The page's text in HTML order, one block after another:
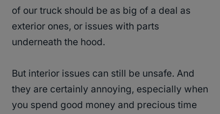
of our truck should be as big of a deal as
exterior ones, or issues with parts
underneath the hood.
But interior issues can still be unsafe. And
they are certainly annoying, especially when
you spend good money and precious time